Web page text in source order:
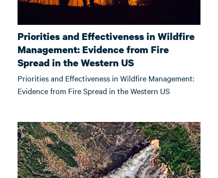
Priorities and Effectiveness in Wildfire
Management: Evidence from Fire
Spread in the Western US
Priorities and Effectiveness in Wildfire Management:
Evidence from Fire Spread in the Western US